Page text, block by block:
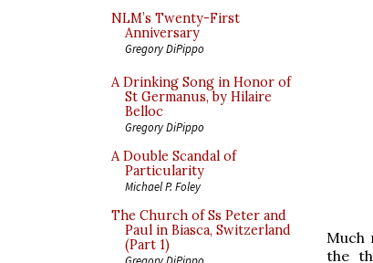
NLM’s Twenty-First
Anniversary
Gregory DiPippo
A Drinking Song in Honor of
St Germanus, by Hilaire
Belloc
Gregory DiPippo
A Double Scandal of
Particularity
Michael P. Foley
The Church of Ss Peter and
Paul in Biasca, Switzerland
(Part 1)
Much
the